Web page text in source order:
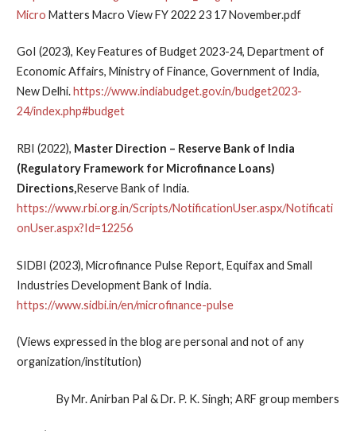
Micro Matters Macro View FY 2022 23 17 November.pdf
GoI (2023), Key Features of Budget 2023-24, Department of
Economic Affairs, Ministry of Finance, Government of India,
New Delhi.https://www.indiabudget.gov.in/budget2023-
24/index.php#budget
RBI (2022), Master Direction – Reserve Bank of India
(Regulatory Framework for Microfinance Loans)
Directions,Reserve Bank of India.
https://www.rbi.org.in/Scripts/NotificationUser.aspx/Notificati
onUser.aspx?Id=12256
SIDBI (2023), Microfinance Pulse Report, Equifax and Small
Industries Development Bank of India.
https://www.sidbi.in/en/microfinance-pulse
(Views expressed in the blog are personal and not of any
organization/institution)
By Mr. Anirban Pal & Dr. P. K. Singh; ARF group members